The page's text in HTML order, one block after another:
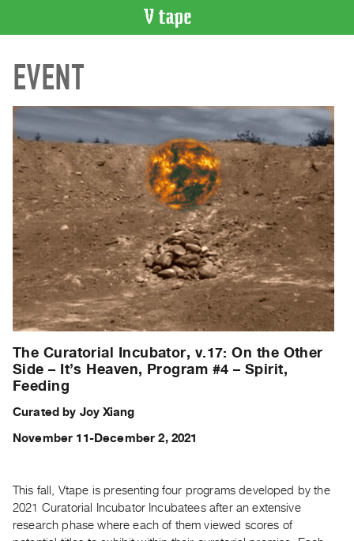
CATALOGUE
Search
Artist
Recent
Acquisitions
WHAT’S
Current
and
Upcoming
Past
Archive
Publications
PREVIEW
|
PURCHASE
Preview,
Rent
EVENT
The Curatorial Incubator, v.17: On the Other
Side – It’s Heaven, Program #4 – Spirit,
Feeding
Curated by Joy Xiang
November 11-December 2, 2021
This fall, Vtape is presenting four programs developed by the
2021 Curatorial Incubator Incubatees after an extensive
research phase where each of them viewed scores of